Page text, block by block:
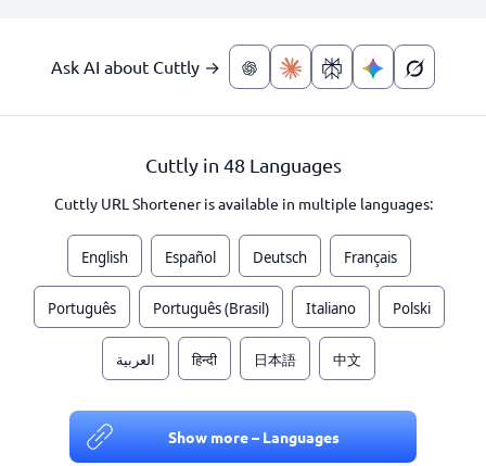
Ask AI about Cuttly →
Cuttly in 48 Languages
Cuttly URL Shortener is available in multiple languages:
English Español Deutsch Français
Português Português (Brasil) Italiano Polski
العربية हिन्दी 日本語 中文
Show more – Languages